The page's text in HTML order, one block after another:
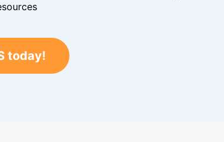
today!